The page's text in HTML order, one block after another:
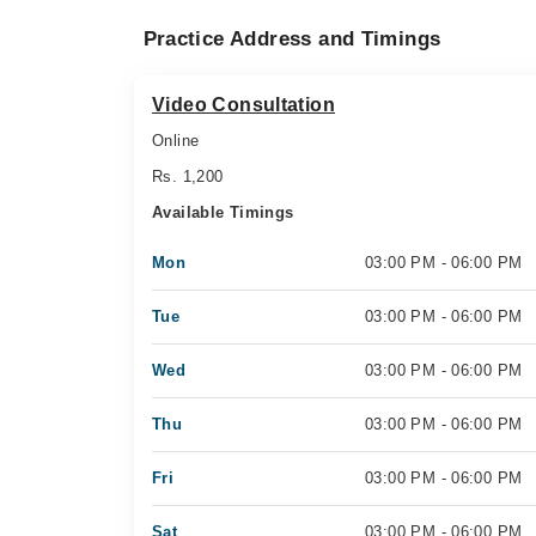
Practice Address and Timings
Video Consultation
Online
Rs. 1,200
Available Timings
Mon 03:00 PM - 06:00 PM
Tue 03:00 PM - 06:00 PM
Wed 03:00 PM - 06:00 PM
Thu 03:00 PM - 06:00 PM
Fri 03:00 PM - 06:00 PM
Sat 03:00 PM - 06:00 PM